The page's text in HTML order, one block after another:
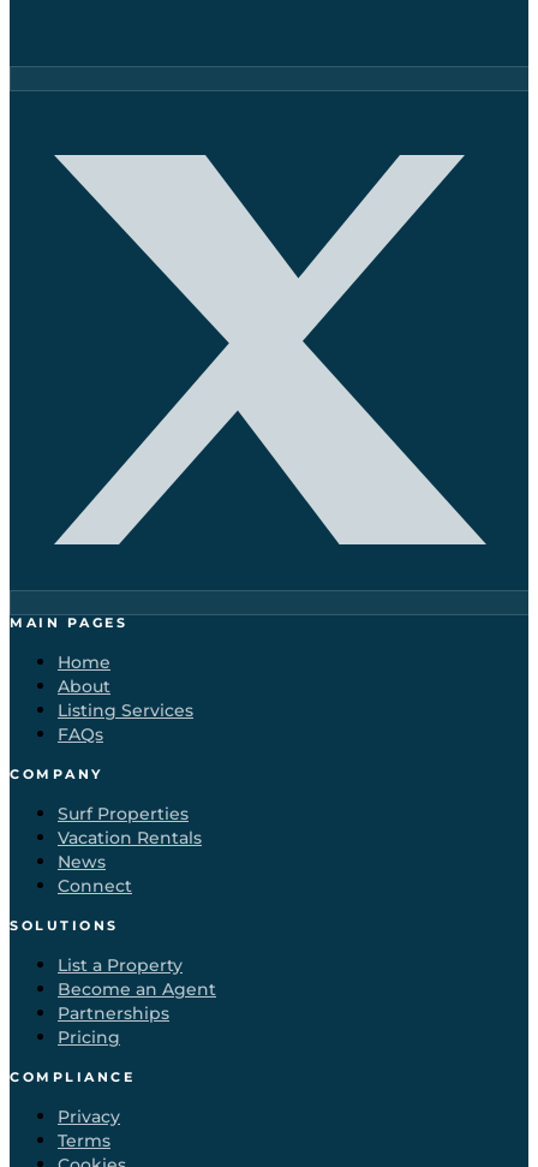
MAIN PAGES
Home
About
Listing Services
FAQs
COMPANY
Surf Properties
Vacation Rentals
News
Connect
SOLUTIONS
List a Property
Become an Agent
Partnerships
Pricing
COMPLIANCE
Privacy
Terms